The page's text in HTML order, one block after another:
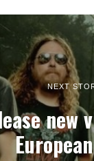
NEXT